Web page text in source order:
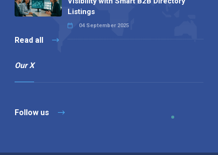
Listings
04 September 2025
Read all
Our X
Follow us